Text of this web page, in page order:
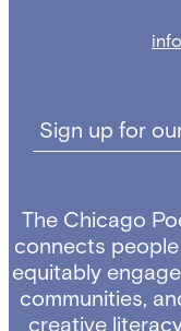
Sign up for
The Chicago
connects
equitably
communities,
creative